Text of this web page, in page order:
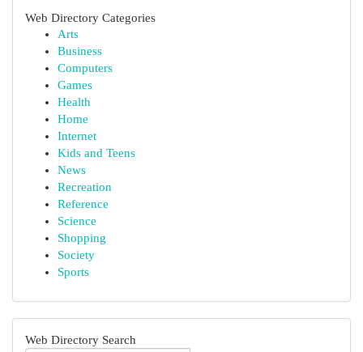
Web Directory Categories
Arts
Business
Computers
Games
Health
Home
Internet
Kids and Teens
News
Recreation
Reference
Science
Shopping
Society
Sports
Web Directory Search